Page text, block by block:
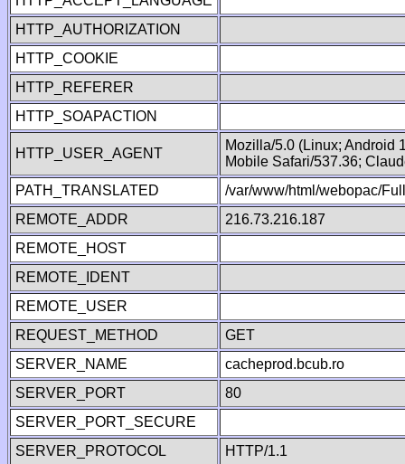
HTTP_AUTHORIZATION
HTTP_COOKIE
HTTP_REFERER
HTTP_SOAPACTION
HTTP_USER_AGENT
Mozilla/5.0 (Linux; Android
Mobile Safari/537.36;
PATH_TRANSLATED
/var/www/html/webopac/
REMOTE_ADDR
216.73.216.187
REMOTE_HOST
REMOTE_IDENT
REMOTE_USER
REQUEST_METHOD
GET
SERVER_NAME
cacheprod.bcub.ro
SERVER_PORT
80
SERVER_PORT_SECURE
SERVER_PROTOCOL
HTTP/1.1